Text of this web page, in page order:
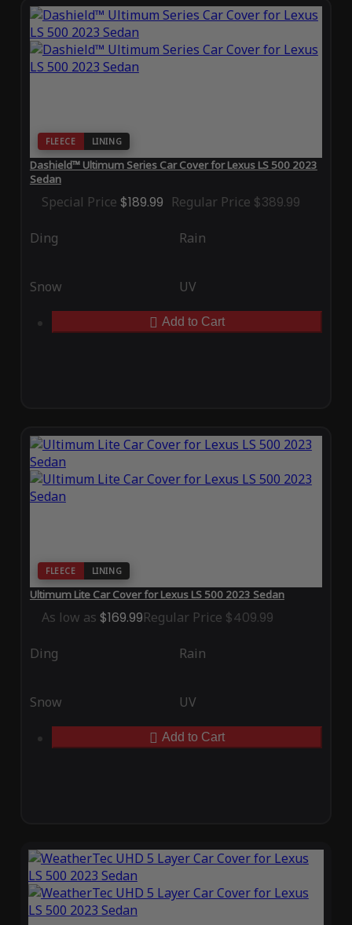
FLEECE LINING
Dashield™ Ultimum Series Car Cover for Lexus LS 500 2023
Sedan
Special Price $189.99 Regular Price $389.99
Ding Rain
Snow UV
Add to Cart
FLEECE LINING
Ultimum Lite Car Cover for Lexus LS 500 2023 Sedan
As low as $169.99Regular Price $409.99
Ding Rain
Snow UV
Add to Cart